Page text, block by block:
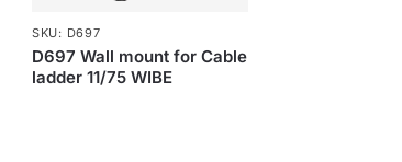
SKU: D697
D697 Wall mount for Cable
ladder 11/75 WIBE